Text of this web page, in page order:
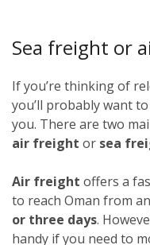
Sea freight or
If you’re thinking of
you’ll probably want
you. There are two
air freight or sea
Air freight offers a
to reach Oman from
or three days.
handy if you need to